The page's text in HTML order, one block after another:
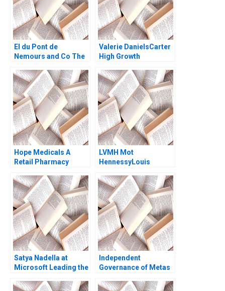
EI du Pont de
Nemours and Co The
Stuart C Gilson Perry
L Fagan
Valerie DanielsCarter
High Growth
Franchising Steven S
Rogers Alyssa
Haywoode 2017
Hope Medicals A
Retail Pharmacy
Brick and Click
Choudhary Wajahat
Naeem Azmi Zhichuan
Frank Li M
Selvalakshmi P
Mutharasi Janey
Zhang
LVMH Mot
HennessyLouis
Talentism Godart
Frederic Andrew
Shipilov Nancy Leung
2014
Satya Nadella at
Microsoft Leading the
into AI Kannan
Independent
Governance of Metas
Oversight Board